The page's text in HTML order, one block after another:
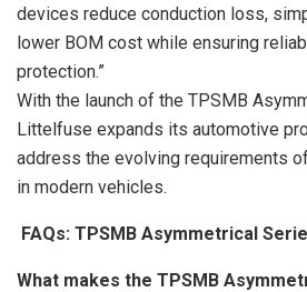
devices reduce conduction loss,
lower BOM cost while ensuring
protection.”
With the launch of the TPSMB
Littelfuse expands its automotive
address the evolving requirements
in modern vehicles.
FAQs: TPSMB Asymmetrical
What makes the TPSMB